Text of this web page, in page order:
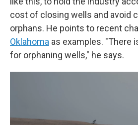
cost of closing wells and avoid
orphans. He points to recent
Oklahoma as examples. "There
for orphaning wells," he says.